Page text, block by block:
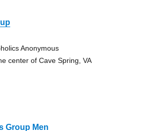
Anonymous
center of Cave Spring, VA
Group Men